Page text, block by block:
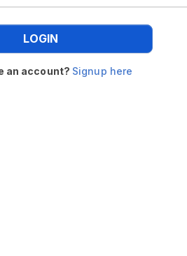
LOGIN
an account? Signup here